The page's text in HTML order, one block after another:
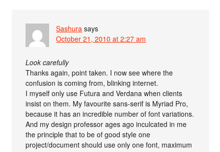
Sashura says
October 21, 2010 at 2:27 am
Look carefully
Thanks again, point taken. I now see where the
confusion is coming from, blinking internet.
I myself only use Futura and Verdana when clients
insist on them. My favourite sans-serif is Myriad Pro,
because it has an incredible number of font variations.
And my design professor ages ago inculcated in me
the principle that to be of good style one
project/document should use only one font, maximum